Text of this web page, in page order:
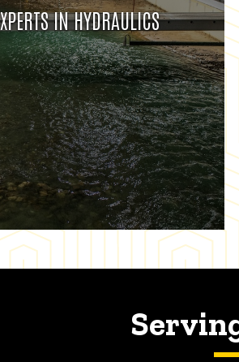
IN HYDRAULICS